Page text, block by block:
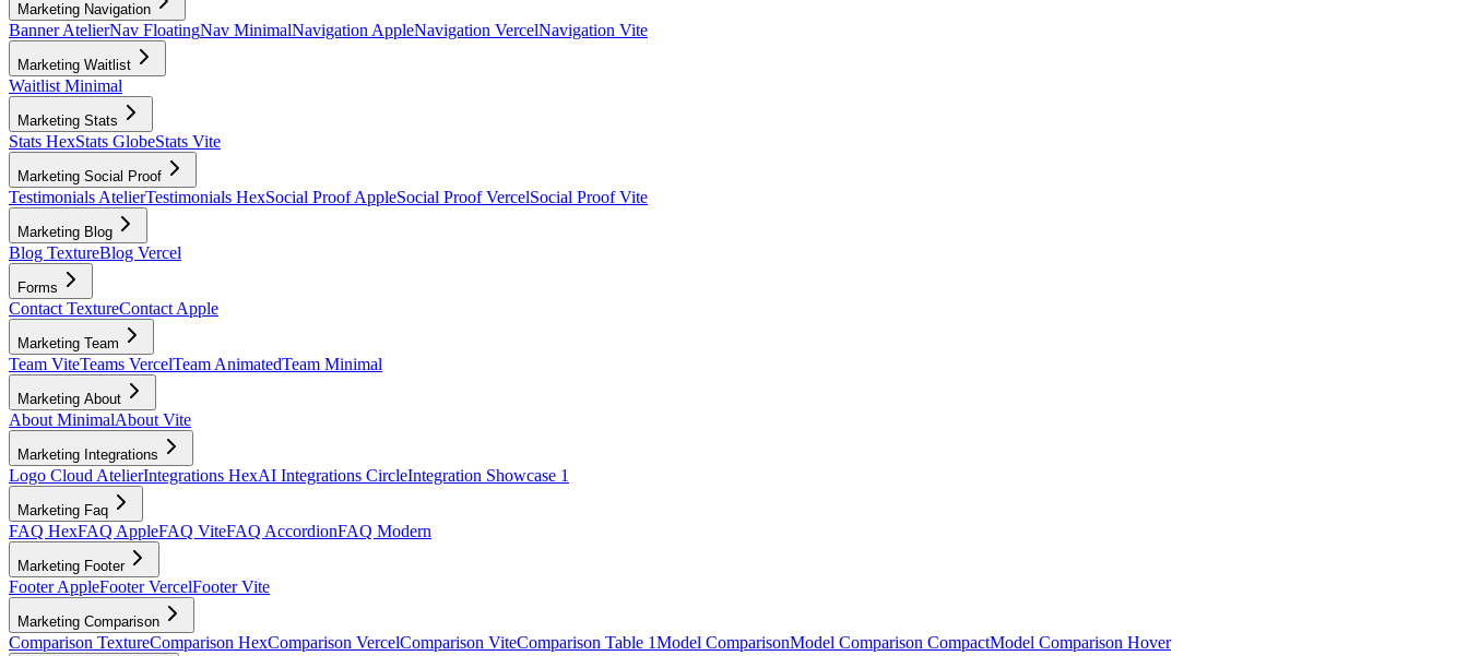
Marketing Navigation
Banner AtelierNav FloatingNav MinimalNavigation AppleNavigation VercelNavigation Vite
Marketing Waitlist
Waitlist Minimal
Marketing Stats
Stats HexStats GlobeStats Vite
Marketing Social Proof
Testimonials AtelierTestimonials HexSocial Proof AppleSocial Proof VercelSocial Proof Vite
Marketing Blog
Blog TextureBlog Vercel
Forms
Contact TextureContact Apple
Marketing Team
Team ViteTeams VercelTeam AnimatedTeam Minimal
Marketing About
About MinimalAbout Vite
Marketing Integrations
Logo Cloud AtelierIntegrations HexAI Integrations CircleIntegration Showcase 1
Marketing Faq
FAQ HexFAQ AppleFAQ ViteFAQ AccordionFAQ Modern
Marketing Footer
Footer AppleFooter VercelFooter Vite
Marketing Comparison
Comparison TextureComparison HexComparison VercelComparison ViteComparison Table 1Model ComparisonModel Comparison CompactModel Comparison Hover